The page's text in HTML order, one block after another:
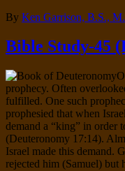
By Ken Garrison, B.S.,
Bible Study-45
prophecy. Often
fulfilled. One such
prophesied that when
demand a “king” in order
(Deuteronomy 17:14).
Israel made this demand.
rejected him (Samuel) but